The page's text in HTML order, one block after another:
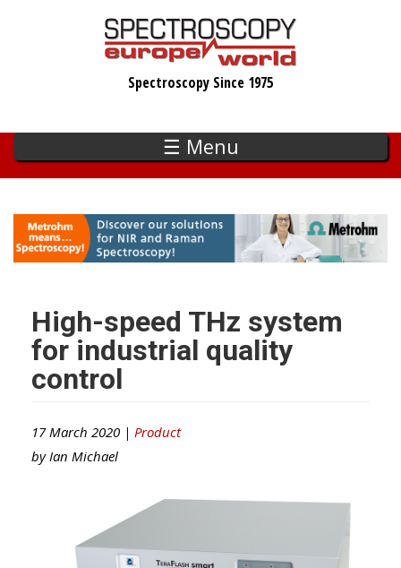
Spectroscopy Since 1975
☰ Menu
High-speed THz system
for industrial quality
control
17 March 2020 | Product
by Ian Michael